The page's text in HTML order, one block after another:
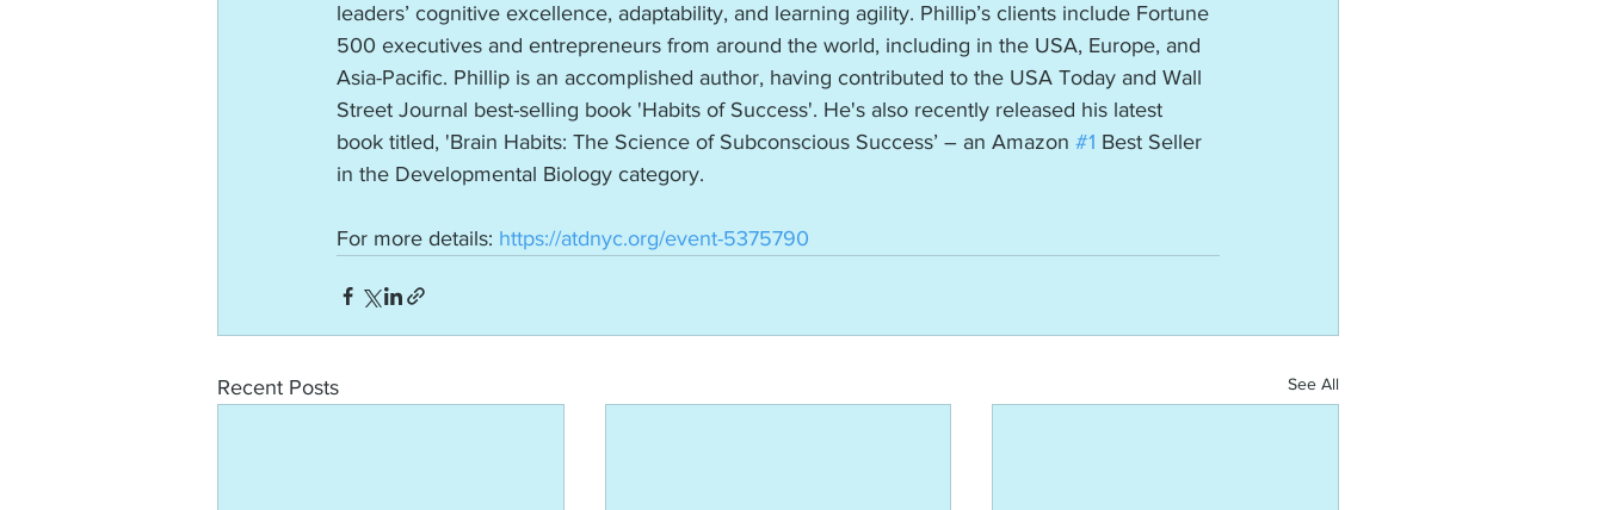
leaders’ cognitive excellence, adaptability, and learning agility. Phillip’s clients include Fortune
500 executives and entrepreneurs from around the world, including in the USA, Europe, and
Asia-Pacific. Phillip is an accomplished author, having contributed to the USA Today and Wall
Street Journal best-selling book 'Habits of Success'. He's also recently released his latest
book titled, 'Brain Habits: The Science of Subconscious Success’ – an Amazon #1 Best Seller
in the Developmental Biology category.
For more details: https://atdnyc.org/event-5375790
Recent Posts See All